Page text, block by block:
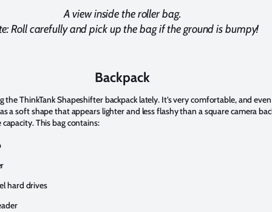
A view inside the roller bag.
Roll carefully and pick up the bag if the ground is bumpy!
Backpack
the ThinkTank Shapeshifter backpack lately. It’s very comfortable, and
a soft shape that appears lighter and less flashy than a square camera
This bag contains:
hard drives